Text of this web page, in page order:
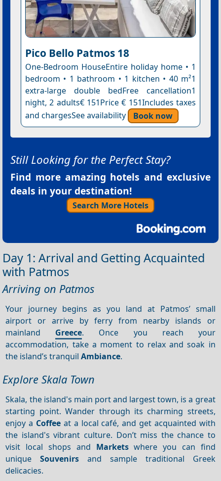
Pico Bello Patmos 18
One-Bedroom HouseEntire holiday home • 1
bedroom • 1 bathroom • 1 kitchen • 40 m²1
extra-large double bedFree cancellation1
night, 2 adults€ 151Price € 151Includes taxes
and chargesSee availability
Book now
Still Looking for the Perfect Stay?
Find more amazing hotels and exclusive
deals in your destination!
Search More Hotels
Day 1: Arrival and Getting Acquainted
with Patmos
Arriving on Patmos
Your journey begins as you land at Patmos’ small
airport or arrive by ferry from nearby islands or
mainland Greece. Once you reach your
accommodation, take a moment to relax and soak in
the island’s tranquilAmbiance.
Explore Skala Town
Skala, the island's main port and largest town, is a great
starting point. Wander through its charming streets,
enjoy a Coffee at a local café, and get acquainted with
the island's vibrant culture. Don’t miss the chance to
visit local shops and Marketswhere you can find
uniqueSouvenirs and sample traditional Greek
delicacies.